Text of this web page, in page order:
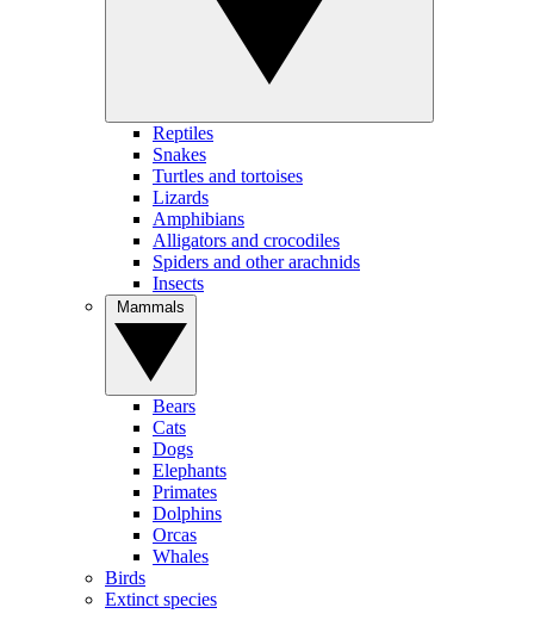
Reptiles
Snakes
Turtles and tortoises
Lizards
Amphibians
Alligators and crocodiles
Spiders and other arachnids
Insects
Bears
Cats
Dogs
Elephants
Primates
Dolphins
Orcas
Whales
Birds
Extinct species